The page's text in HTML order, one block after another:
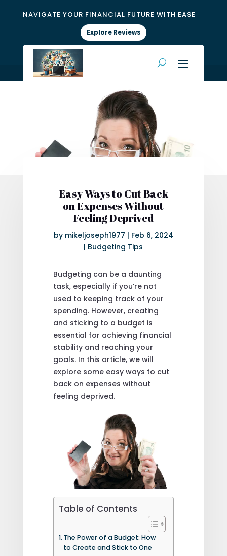
NAVIGATE YOUR FINANCIAL FUTURE WITH EASE
Explore Reviews
Easy Ways to Cut Back
on Expenses Without
Feeling Deprived
by mikeljoseph1977 | Feb 6, 2024
| Budgeting Tips
Budgeting can be a daunting
task, especially if you’re not
used to keeping track of your
spending. However, creating
and sticking to a budget is
essential for achieving financial
stability and reaching your
goals. In this article, we will
explore some easy ways to cut
back on expenses without
feeling deprived.
Table of Contents
The Power of a Budget: How
to Create and Stick to One